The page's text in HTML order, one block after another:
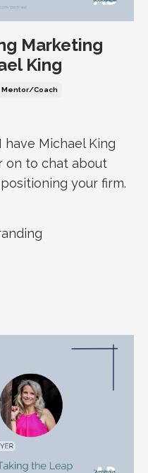
Marketing
King
Mentor/coach
Michael King
on to chat about
your firm.